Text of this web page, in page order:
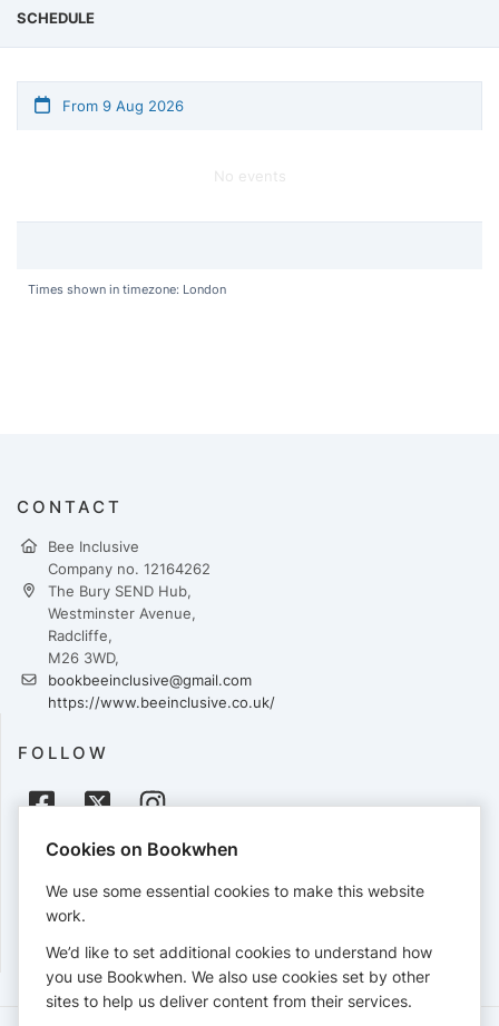
SCHEDULE
From 9 Aug 2026
No events
Times shown in timezone: London
CONTACT
Bee Inclusive
Company no. 12164262
The Bury SEND Hub,
Westminster Avenue,
Radcliffe,
M26 3WD,
bookbeeinclusive@gmail.com
https://www.beeinclusive.co.uk/
FOLLOW
Cards accepted:
Cookies on Bookwhen
We use some essential cookies to make this website
work.
We’d like to set additional cookies to understand how
you use Bookwhen. We also use cookies set by other
sites to help us deliver content from their services.